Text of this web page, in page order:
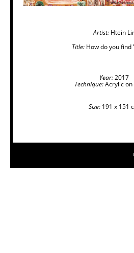
Artist:Htein
Title:How do you find
Year:2017
Technique:Acrylic on
Size: 191 x 151